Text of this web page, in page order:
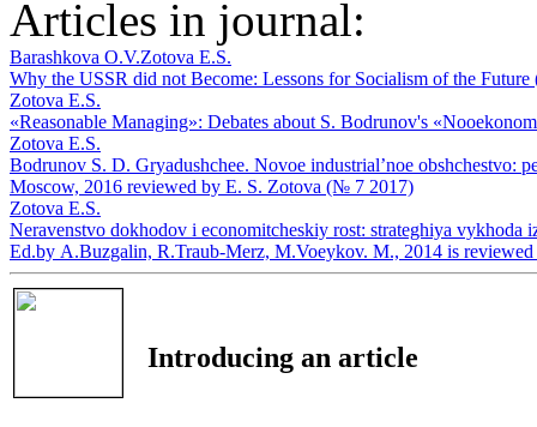
Articles in journal:
Barashkova O.V.Zotova E.S.
Why the USSR did not Become: Lessons for Socialism of the
Zotova E.S.
«Reasonable Managing»: Debates about S. Bodrunov's
Zotova E.S.
Bodrunov S. D. Gryadushchee. Novoe industrial’noe obshchestvo:
Moscow, 2016 reviewed by E. S. Zotova (№ 7 2017)
Zotova E.S.
Neravenstvo dokhodov i economitcheskiy rost: strateghiya vykhoda
Ed.by А.Buzgalin, R.Traub-Merz, М.Voeykov. М., 2014 is
Introducing an article